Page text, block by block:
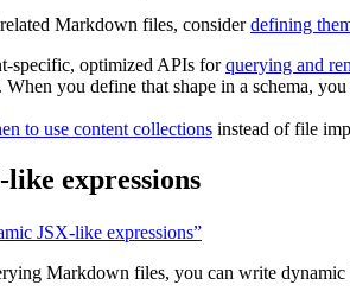
Markdown files, considerdefining
specific, optimized APIs forquerying and
When you define that shape in a schema,
to use content collections instead of file
expressions
JSX-like expressions”
Markdown files, you can write